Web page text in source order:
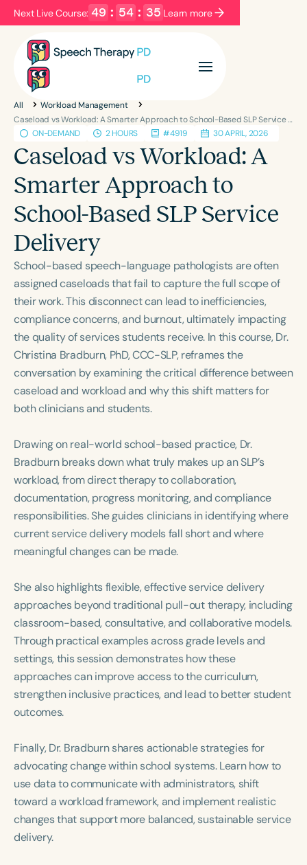
Next Live Course: 49 : 54 : 34 Learn more
Filters Categories
Series
Language
English Español
Course Level
Population
Infants/Toddlers
Preschool
School-Aged
Young Adults Adults
Course Duration
h
All
Workload Management
Caseload vs Workload: A Smarter Approach to School-Based SLP Service Delivery
ON-DEMAND
2 HOURS #4919 30 APRIL, 2026
Caseload vs Workload: A
Smarter Approach to
School-Based SLP Service
Delivery
School-based speech-language pathologists are often
assigned caseloads that fail to capture the full scope of
their work. This disconnect can lead to inefficiencies,
compliance concerns, and burnout, ultimately impacting
the quality of services students receive. In this course, Dr.
Christina Bradburn, PhD, CCC-SLP, reframes the
conversation by examining the critical difference between
caseload and workload and why this shift matters for
both clinicians and students.
Drawing on real-world school-based practice, Dr.
Bradburn breaks down what truly makes up an SLP’s
workload, from direct therapy to collaboration,
documentation, progress monitoring, and compliance
responsibilities. She guides clinicians in identifying where
current service delivery models fall short and where
meaningful changes can be made.
She also highlights flexible, effective service delivery
approaches beyond traditional pull-out therapy, including
classroom-based, consultative, and collaborative models.
Through practical examples across grade levels and
settings, this session demonstrates how these
approaches can improve access to the curriculum,
strengthen inclusive practices, and lead to better student
outcomes.
Finally, Dr. Bradburn shares actionable strategies for
advocating change within school systems. Learn how to
use data to communicate with administrators, shift
toward a workload framework, and implement realistic
changes that support more balanced, sustainable service
delivery.